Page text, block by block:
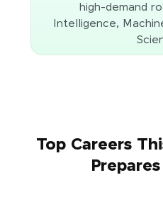
high-demand
Intelligence,
Top Careers